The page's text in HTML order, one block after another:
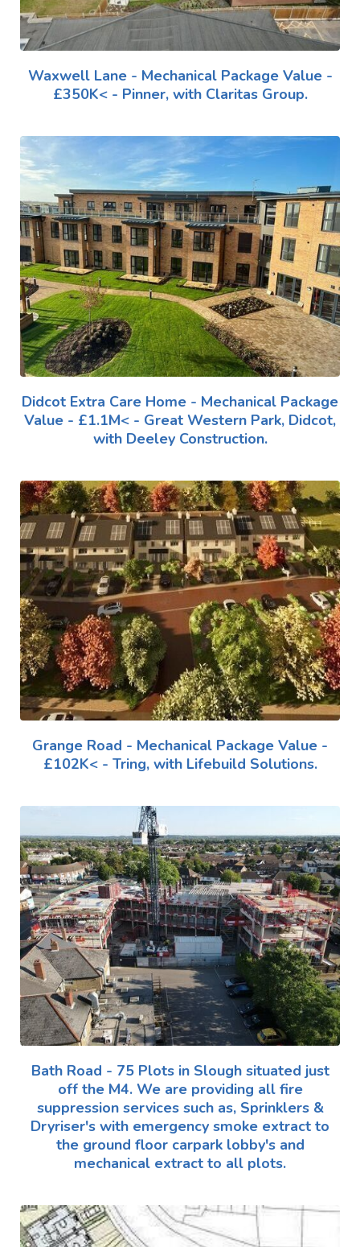
Waxwell Lane - Mechanical Package Value -
£350K< - Pinner, with Claritas Group.
Didcot Extra Care Home - Mechanical Package
Value - £1.1M< - Great Western Park, Didcot,
with Deeley Construction.
Grange Road - Mechanical Package Value -
£102K< - Tring, with Lifebuild Solutions.
Bath Road - 75 Plots in Slough situated just
off the M4. We are providing all fire
suppression services such as, Sprinklers &
Dryriser's with emergency smoke extract to
the ground floor carpark lobby's and
mechanical extract to all plots.